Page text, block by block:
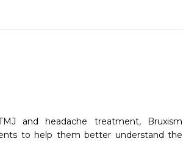
and headache treatment, Bruxism
to help them better understand the